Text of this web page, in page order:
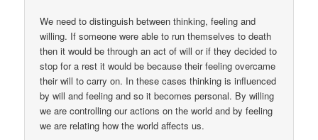
We need to distinguish between thinking, feeling and
willing. If someone were able to run themselves to death
then it would be through an act of will or if they decided to
stop for a rest it would be because their feeling overcame
their will to carry on. In these cases thinking is influenced
by will and feeling and so it becomes personal. By willing
we are controlling our actions on the world and by feeling
we are relating how the world affects us.